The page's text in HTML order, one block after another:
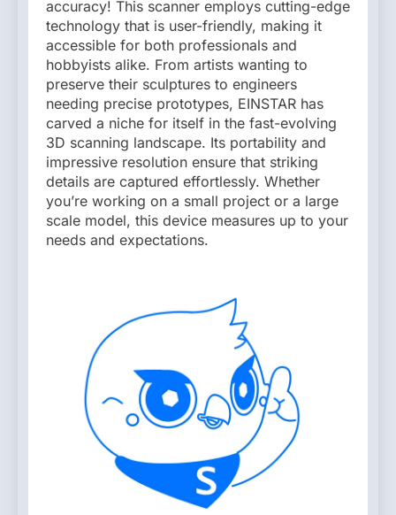
accuracy! This scanner employs cutting-edge
technology that is user-friendly, making it
accessible for both professionals and
hobbyists alike. From artists wanting to
preserve their sculptures to engineers
needing precise prototypes, EINSTAR has
carved a niche for itself in the fast-evolving
3D scanning landscape. Its portability and
impressive resolution ensure that striking
details are captured effortlessly. Whether
you’re working on a small project or a large
scale model, this device measures up to your
needs and expectations.